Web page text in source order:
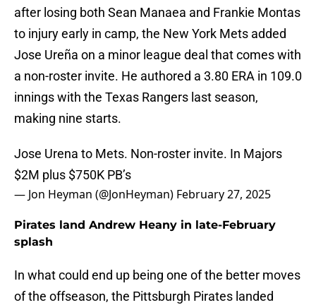
after losing both Sean Manaea and Frankie Montas
to injury early in camp, the New York Mets added
Jose Ureña on a minor league deal that comes with
a non-roster invite. He authored a 3.80 ERA in 109.0
innings with the Texas Rangers last season,
making nine starts.
Jose Urena to Mets. Non-roster invite. In Majors
$2M plus $750K PB’s
— Jon Heyman (@JonHeyman) February 27, 2025
Pirates land Andrew Heany in late-February
splash
In what could end up being one of the better moves
of the offseason, the Pittsburgh Pirates landed